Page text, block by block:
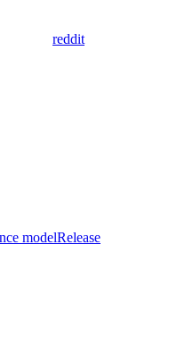
reddit
modelRelease